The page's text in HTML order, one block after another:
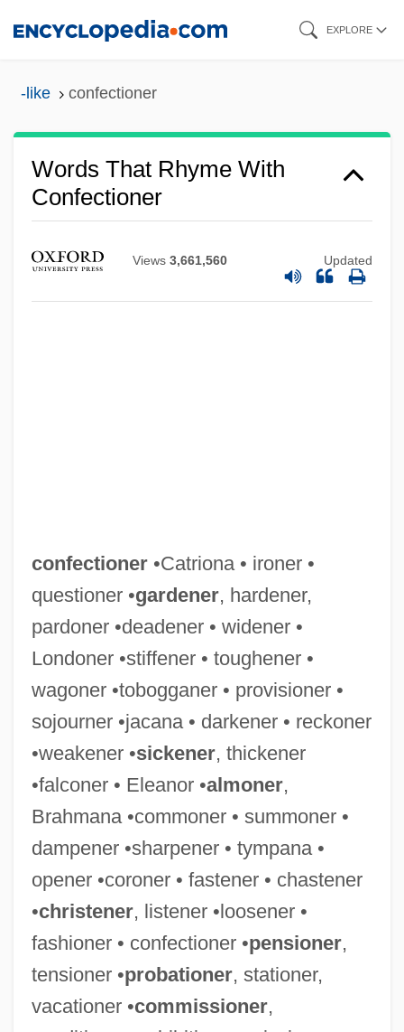
EXPLORE
-like confectioner
Words That Rhyme With
Confectioner
Views 3,661,560 Updated
confectioner•Catriona • ironer •
questioner •gardener, hardener,
pardoner •deadener • widener •
Londoner •stiffener • toughener •
wagoner •tobogganer • provisioner •
sojourner •jacana • darkener • reckoner
•weakener •sickener, thickener
•falconer • Eleanor •almoner,
Brahmana •commoner • summoner •
dampener •sharpener • tympana •
opener •coroner • fastener • chastener
•christener, listener •loosener •
fashioner • confectioner •pensioner,
tensioner •probationer, stationer,
vacationer •commissioner,
Confection, Confectionery
Confect
Confabulation
Conf.
Coney, Sandra
Coney, PonJola